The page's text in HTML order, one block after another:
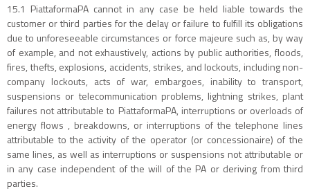
15.1 PiattaformaPA cannot in any case be held liable towards the
customer or third parties for the delay or failure to fulfill its obligations
due to unforeseeable circumstances or force majeure such as, by way
of example, and not exhaustively, actions by public authorities, floods,
fires, thefts, explosions, accidents, strikes, and lockouts, including non-
company lockouts, acts of war, embargoes, inability to transport,
suspensions or telecommunication problems, lightning strikes, plant
failures not attributable to PiattaformaPA, interruptions or overloads of
energy flows , breakdowns, or interruptions of the telephone lines
attributable to the activity of the operator (or concessionaire) of the
same lines, as well as interruptions or suspensions not attributable or
in any case independent of the will of the PA or deriving from third
parties.